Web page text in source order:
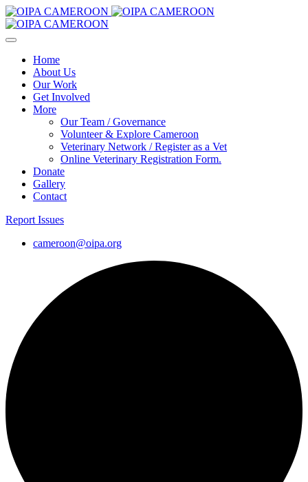
Home
About Us
Our Work
Get Involved
More
Our Team / Governance
Volunteer & Explore Cameroon
Veterinary Network / Register as a Vet
Online Veterinary Registration Form.
Donate
Gallery
Contact
Report Issues
cameroon@oipa.org